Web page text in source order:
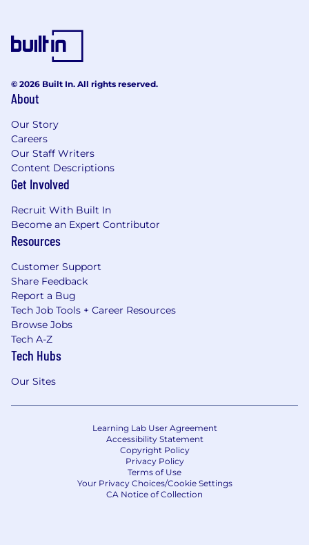
© 2026 Built In. All rights reserved.
About
Our Story
Careers
Our Staff Writers
Content Descriptions
Get Involved
Recruit With Built In
Become an Expert Contributor
Resources
Customer Support
Share Feedback
Report a Bug
Tech Job Tools + Career Resources
Browse Jobs
Tech A-Z
Tech Hubs
Our Sites
Learning Lab User Agreement
Accessibility Statement
Copyright Policy
Privacy Policy
Terms of Use
Your Privacy Choices/Cookie Settings
CA Notice of Collection